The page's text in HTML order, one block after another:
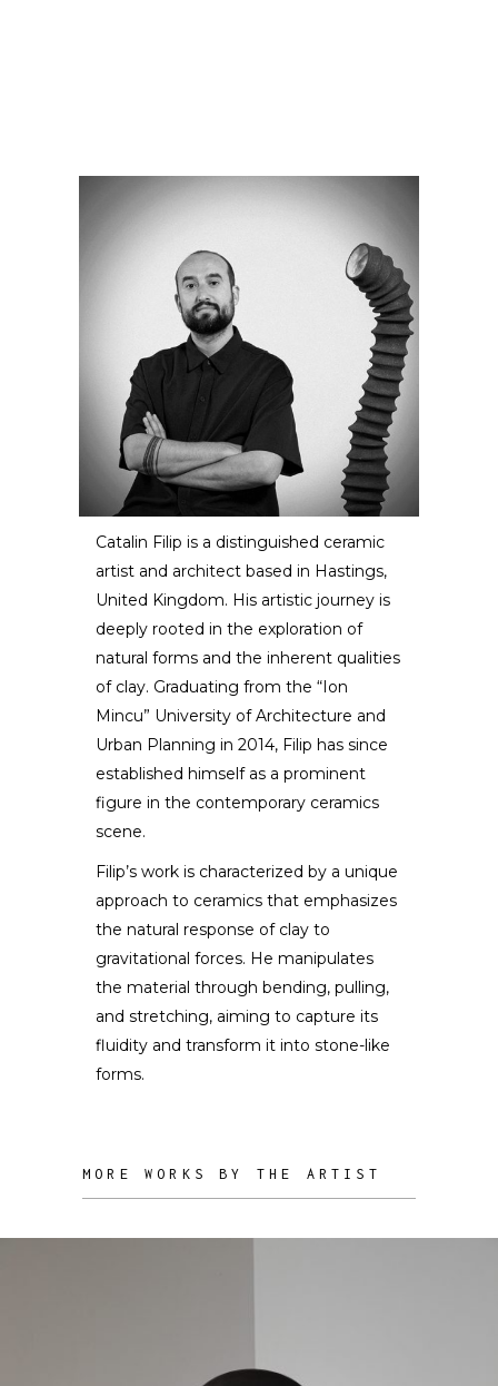
Catalin Filip
ARTIST / DESIGNER
Catalin Filip is a distinguished ceramic
artist and architect based in Hastings,
United Kingdom. His artistic journey is
deeply rooted in the exploration of
natural forms and the inherent qualities
of clay. Graduating from the “Ion
Mincu” University of Architecture and
Urban Planning in 2014, Filip has since
established himself as a prominent
figure in the contemporary ceramics
scene.
Filip’s work is characterized by a unique
approach to ceramics that emphasizes
the natural response of clay to
gravitational forces. He manipulates
the material through bending, pulling,
and stretching, aiming to capture its
fluidity and transform it into stone-like
forms.
MORE WORKS BY THE ARTIST